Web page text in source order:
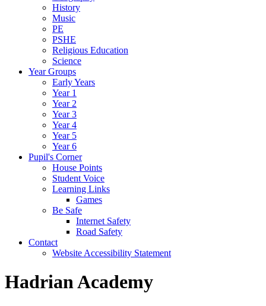
History
Music
PE
PSHE
Religious Education
Science
Year Groups
Early Years
Year 1
Year 2
Year 3
Year 4
Year 5
Year 6
Pupil's Corner
House Points
Student Voice
Learning Links
Games
Be Safe
Internet Safety
Road Safety
Contact
Website Accessibility Statement
Hadrian Academy